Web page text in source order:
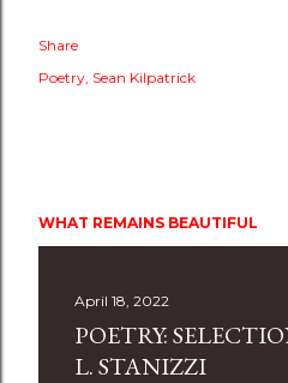
Share
Poetry Sean Kilpatrick
WHAT REMAINS BEAUTIFUL
April 18, 2022
POETRY:
L. STANIZZI